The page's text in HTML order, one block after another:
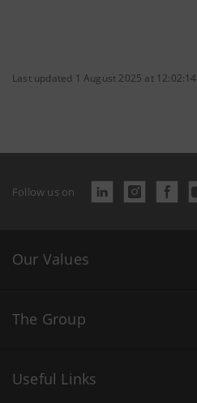
Last updated 1 August 2025 at 12:02:14
Follow us on
Our Values
The Group
Useful Links